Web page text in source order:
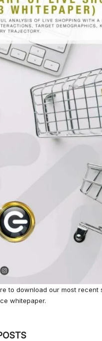
to download our most recent
whitepaper.